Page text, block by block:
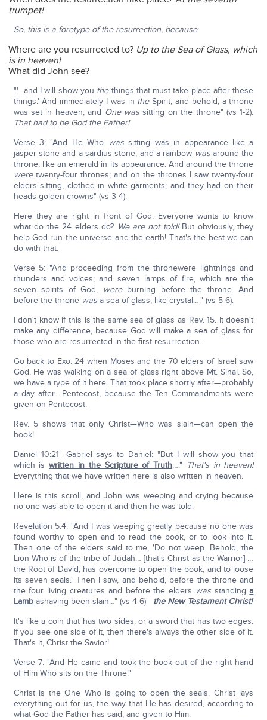
trumpet!
So, this is a foretype of the resurrection, because:
Where are you resurrected to? Up to the Sea of Glass, which
is in heaven!
What did John see?
"'…and I will show you the things that must take place after these
things.' And immediately I was in theSpirit; and behold, a throne
was set in heaven, and One was sitting on the throne" (vs 1-2).
That had to be God the Father!
Verse 3: "And He Who wassitting was in appearance like a
jasper stone and a sardius stone; and a rainbow wasaround the
throne, like an emerald in its appearance. And around the throne
weretwenty-four thrones; and on the thrones I saw twenty-four
elders sitting, clothed in white garments; and they had on their
heads golden crowns" (vs 3-4).
Here they are right in front of God. Everyone wants to know
what do the 24 elders do? We are not told!But obviously, they
help God run the universe and the earth! That's the best we can
do with that.
Verse 5: "And proceeding from the thronewere lightnings and
thunders and voices; and seven lamps of fire, which are the
seven spirits of God,
wereburning before the throne. And
before the throne wasa sea of glass, like crystal…." (vs 5-6).
I don't know if this is the same sea of glass as Rev. 15. It doesn't
make any difference, because God will make a sea of glass for
those who are resurrected in the first resurrection.
Go back to Exo. 24 when Moses and the 70 elders of Israel saw
God, He was walking on a sea of glass right above Mt. Sinai. So,
we have a type of it here. That took place shortly after—probably
a day after—Pentecost, because the Ten Commandments were
given on Pentecost.
Rev. 5 shows that only Christ—Who was slain—can open the
book!
Daniel 10:21—Gabriel says to Daniel: "But I will show you that
which iswritten in the Scripture of Truth…." That's in heaven!
Everything that we have written here is also written in heaven.
Here is this scroll, and John was weeping and crying because
no one was able to open it and then he was told:
Revelation 5:4: "And I was weeping greatly because no one was
found worthy to open and to read the book, or to look into it.
Then one of the elders said to me, 'Do not weep. Behold, the
Lion Who is of the tribe of Judah… [that's Christ as the Warrior] …
the Root of David, has overcome to open the book, and to loose
its seven seals.' Then I saw, and behold, before the throne and
the four living creatures and before the elders wasstandinga
Lamb ashaving been slain…" (vs 4-6)—the New Testament Christ!
It's like a coin that has two sides, or a sword that has two edges.
If you see one side of it, then there's always the other side of it.
That's it, Christ the Savior!
Verse 7: "And He came and took the book out of the right hand
of Him Who sits on the Throne."
Christ is the One Who is going to open the seals. Christ lays
everything out for us, the way that He has desired, according to
what God the Father has said, and given to Him.